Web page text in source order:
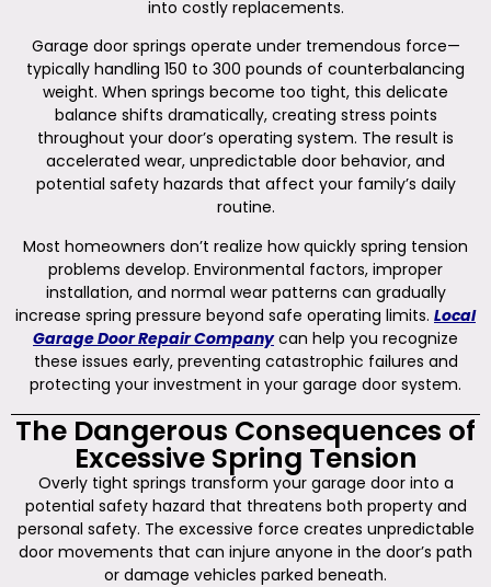
into costly replacements.
Garage door springs operate under tremendous force—
typically handling 150 to 300 pounds of counterbalancing
weight. When springs become too tight, this delicate
balance shifts dramatically, creating stress points
throughout your door’s operating system. The result is
accelerated wear, unpredictable door behavior, and
potential safety hazards that affect your family’s daily
routine.
Most homeowners don’t realize how quickly spring tension
problems develop. Environmental factors, improper
installation, and normal wear patterns can gradually
increase spring pressure beyond safe operating limits. Local
Garage Door Repair Companycan help you recognize
these issues early, preventing catastrophic failures and
protecting your investment in your garage door system.
The Dangerous Consequences of
Excessive Spring Tension
Overly tight springs transform your garage door into a
potential safety hazard that threatens both property and
personal safety. The excessive force creates unpredictable
door movements that can injure anyone in the door’s path
or damage vehicles parked beneath.